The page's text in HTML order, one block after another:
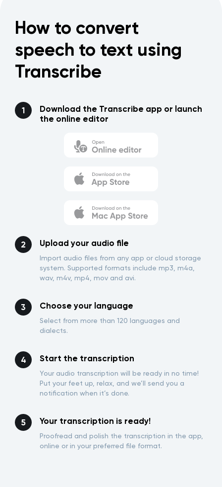
How to convert
speech to text using
Transcribe
Download the Transcribe app or launch
the online editor
Upload your audio file
Import audio files from any app or cloud storage
system. Supported formats include mp3, m4a,
wav, m4v, mp4, mov and avi.
Choose your language
Select from more than 120 languages and
dialects.
Start the transcription
Your audio transcription will be ready in no time!
Put your feet up, relax, and we’ll send you a
notification when it’s done.
Your transcription is ready!
Proofread and polish the transcription in the app,
online or in your preferred file format.